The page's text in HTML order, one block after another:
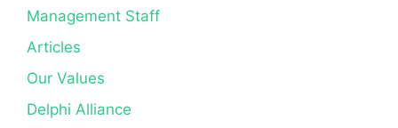
Management Staff
Articles
Our Values
Delphi Alliance